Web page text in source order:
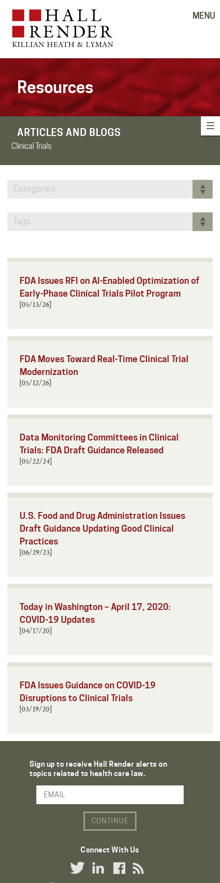
MENU
Resources
ARTICLES AND BLOGS
Clinical Trials
Categories
Tags
FDA Issues RFI on AI-Enabled Optimization of
Early-Phase Clinical Trials Pilot Program
[05/13/26]
FDA Moves Toward Real-Time Clinical Trial
Modernization
[05/12/26]
Data Monitoring Committees in Clinical
Trials: FDA Draft Guidance Released
[05/22/24]
U.S. Food and Drug Administration Issues
Draft Guidance Updating Good Clinical
Practices
[06/29/23]
Today in Washington – April 17, 2020:
COVID-19 Updates
[04/17/20]
FDA Issues Guidance on COVID-19
Disruptions to Clinical Trials
[03/19/20]
Sign up to receive Hall Render alerts on
topics related to health care law.
Email Address
Connect With Us
Twitter LinkLinkedIn Link
Facebook Link
RSS Link